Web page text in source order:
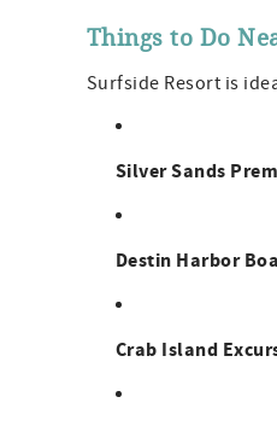
Things to Do
Surfside Resort is
Silver Sands
Destin Harbor
Crab Island